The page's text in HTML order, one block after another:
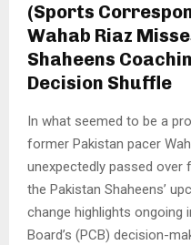
(Sports
Wahab Riaz
Shaheens
Decision Shuffle
In what seemed to be a
former Pakistan pacer
unexpectedly passed
the Pakistan Shaheens’
change highlights ongoing
Board’s (PCB) decision-